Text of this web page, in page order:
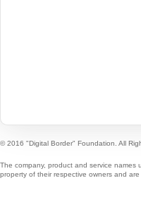
© 2016 "Digital Border" Foundation. All
The company, product and service names
property of their respective owners and